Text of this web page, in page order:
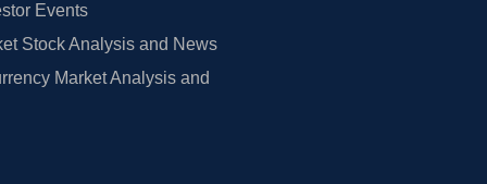
Events
Stock Analysis and News
Market Analysis and